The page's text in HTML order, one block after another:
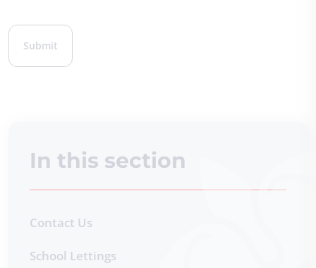
Submit
In this section
Contact Us
School Lettings